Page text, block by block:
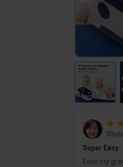
Super Easy
Even my